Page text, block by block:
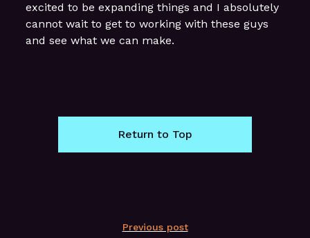
excited to be expanding things and I absolutely
cannot wait to get to working with these guys
and see what we can make.
Return to Top
Previous post